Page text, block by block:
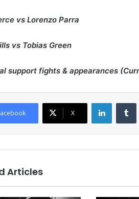
vs Lorenzo Parra
vs Tobias Green
support fights & appearances
X
LinkedIn
Articles